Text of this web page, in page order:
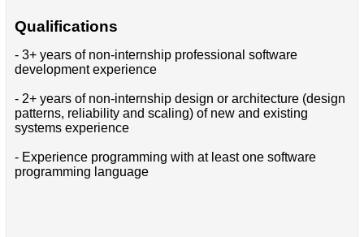
Qualifications
- 3+ years of non-internship professional software
development experience
- 2+ years of non-internship design or architecture (design
patterns, reliability and scaling) of new and existing
systems experience
- Experience programming with at least one software
programming language